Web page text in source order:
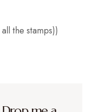
the stamps))